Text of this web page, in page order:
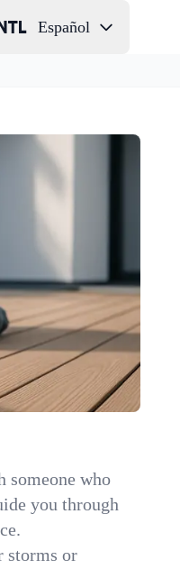
Español
someone who
you through
storms or